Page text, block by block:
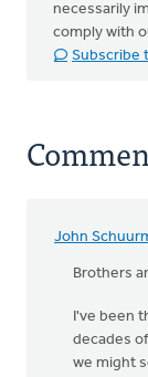
necessarily
comply with
Subscribe
John
Brothers
I've been
decades
we might